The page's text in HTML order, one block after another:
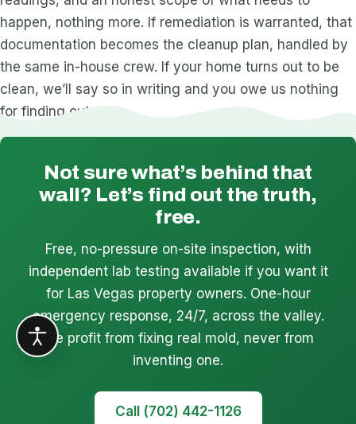
happen, nothing more. If remediation is warranted, that
documentation becomes the cleanup plan, handled by
the same in-house crew. If your home turns out to be
clean, we’ll say so in writing and you owe us nothing
for finding out.
Not sure what’s behind that
wall? Let’s find out the truth,
free.
Free, no-pressure on-site inspection, with
independent lab testing available if you want it
for Las Vegas property owners. One-hour
emergency response, 24/7, across the valley.
We profit from fixing real mold, never from
inventing one.
Call (702) 442-1126